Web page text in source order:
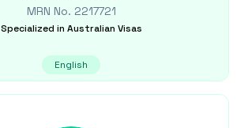
MRN No. 2217721
Specialized in Australian Visas
English